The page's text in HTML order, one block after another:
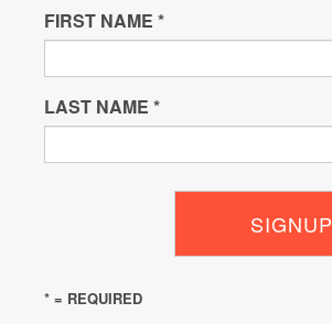
FIRST NAME *
LAST NAME *
SIGNUP
* = REQUIRED